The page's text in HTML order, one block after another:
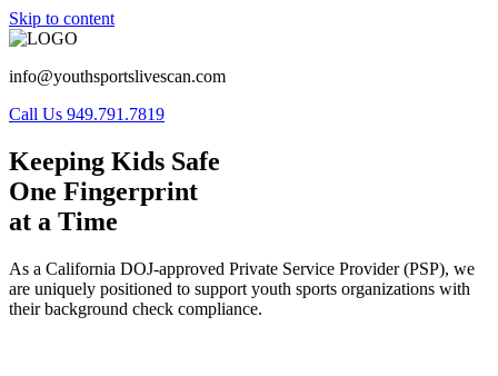
Skip to content
info@youthsportslivescan.com
Call Us 949.791.7819
Keeping Kids Safe
One Fingerprint
at a Time
As a California DOJ-approved Private Service Provider (PSP), we
are uniquely positioned to support youth sports organizations with
their background check compliance.